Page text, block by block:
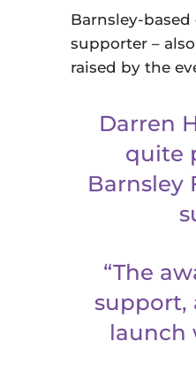
Barnsley-
supporter –
raised by the
Darren
quite
Barnsley
“The
support,
launch